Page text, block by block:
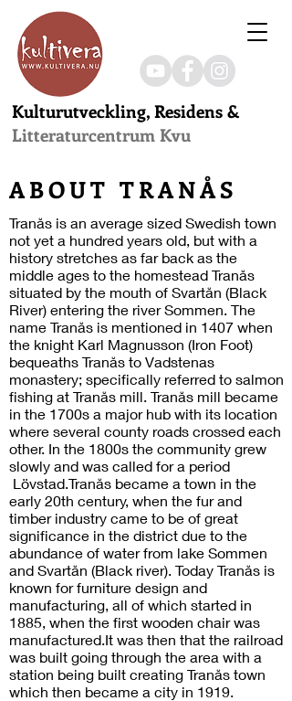
Kulturutveckling, Residens &
Litteraturcentrum Kvu
ABOUT TRANÅS
Tranås is an average sized Swedish town
not yet a hundred years old, but with a
history stretches as far back as the
middle ages to the homestead Tranås
situated by the mouth of Svartån (Black
River) entering the river Sommen. The
name Tranås is mentioned in 1407 when
the knight Karl Magnusson (Iron Foot)
bequeaths Tranås to Vadstenas
monastery; specifically referred to salmon
fishing at Tranås mill. Tranås mill became
in the 1700s a major hub with its location
where several county roads crossed each
other. In the 1800s the community grew
slowly and was called for a period
Lövstad.Tranås became a town in the
early 20th century, when the fur and
timber industry came to be of great
significance in the district due to the
abundance of water from lake Sommen
and Svartån (Black river). Today Tranås is
known for furniture design and
manufacturing, all of which started in
1885, when the first wooden chair was
manufactured.It was then that the railroad
was built going through the area with a
station being built creating Tranås town
which then became a city in 1919.